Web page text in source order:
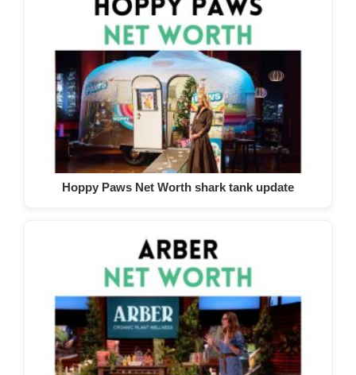
Hoppy Paws Net Worth shark tank update